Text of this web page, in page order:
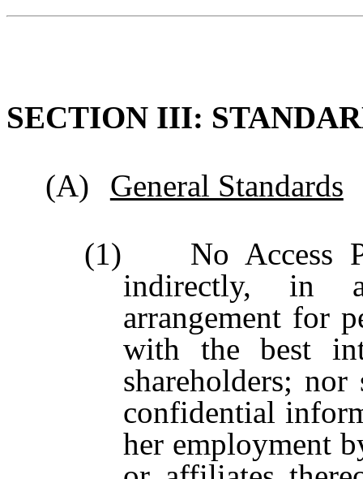
SECTION III:
(A)
General Standards
(1) No Access
indirectly, in
arrangement for
with the best
shareholders;
confidential
her employment